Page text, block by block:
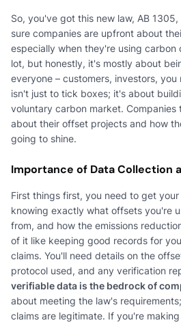
So, you've got this new law, AB
sure companies are upfront about
especially when they're using carbon
lot, but honestly, it's mostly about
everyone – customers, investors, you
isn't just to tick boxes; it's about
voluntary carbon market. Companies
about their offset projects and how
going to shine.
Importance of Data Collection
First things first, you need to get
knowing exactly what offsets you're
from, and how the emissions
of it like keeping good records for
claims. You'll need details on the
protocol used, and any verification
verifiable data is the bedrock of
about meeting the law's
claims are legitimate. If you're